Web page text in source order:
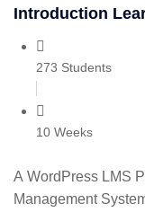
Introduction
273 Students
10 Weeks
A WordPress LMS
Management